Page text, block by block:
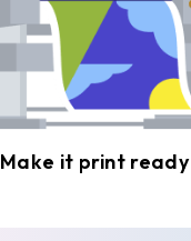
Make it print ready